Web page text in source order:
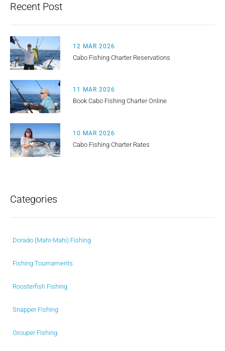
Recent Post
12 MAR 2026
Cabo Fishing Charter Reservations
11 MAR 2026
Book Cabo Fishing Charter Online
10 MAR 2026
Cabo Fishing Charter Rates
Categories
Dorado (Mahi-Mahi) Fishing
Fishing Tournaments
Roosterfish Fishing
Snapper Fishing
Grouper Fishing